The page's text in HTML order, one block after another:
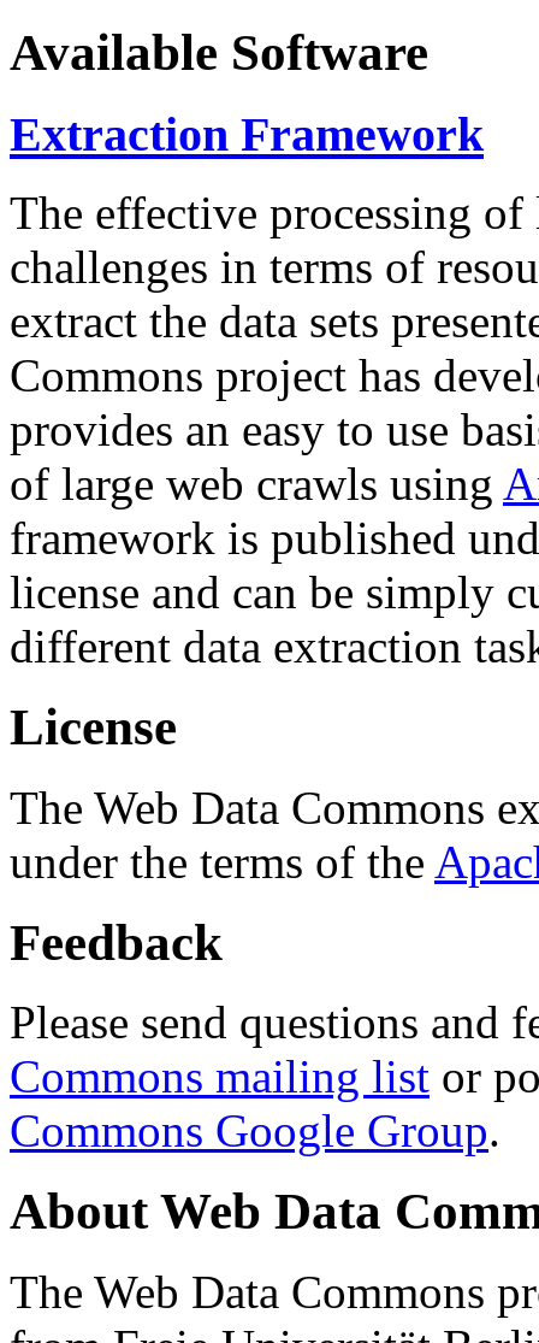
Available Software
Extraction Framework
The effective processing of
challenges in terms of
extract the data sets
Commons project has
provides an easy to use
of large web crawls using
framework is published
license and can be simply
different data extraction
License
The Web Data Commons
under the terms of the
Feedback
Please send questions and
Commons mailing list or
Commons Google Group.
About Web Data
The Web Data Commons